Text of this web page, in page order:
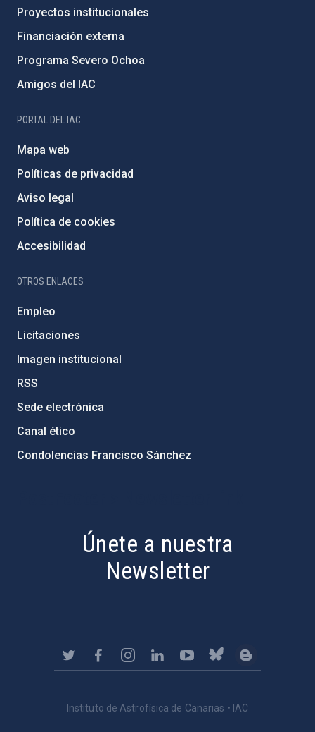
Proyectos institucionales
Financiación externa
Programa Severo Ochoa
Amigos del IAC
PORTAL DEL IAC
Mapa web
Políticas de privacidad
Aviso legal
Política de cookies
Accesibilidad
OTROS ENLACES
Empleo
Licitaciones
Imagen institucional
RSS
Sede electrónica
Canal ético
Condolencias Francisco Sánchez
Únete a nuestra
Newsletter
Instituto de Astrofísica de Canarias • IAC